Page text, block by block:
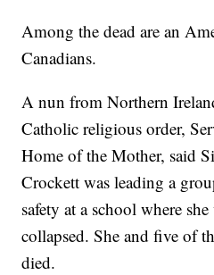
Among the dead are an
Canadians.
A nun from Northern
Catholic religious order,
Home of the Mother, said
Crockett was leading a
safety at a school where
collapsed. She and five of
died.